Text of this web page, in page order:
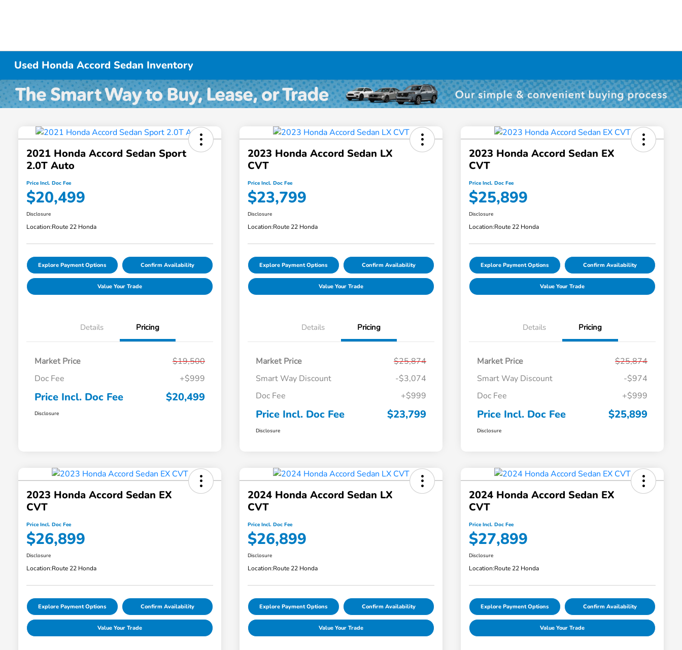
Used Honda Accord Sedan Inventory
2021 Honda Accord Sedan Sport
2.0T Auto
Price Incl. Doc Fee
$20,499
Disclosure
Location:Route 22 Honda
Explore Payment Options Confirm Availability
Value Your Trade
Details Pricing
Market Price
$19,500
Doc Fee
+$999
Price Incl. Doc Fee $20,499
Disclosure
2023 Honda Accord Sedan LX
CVT
Price Incl. Doc Fee
$23,799
Disclosure
Location:Route 22 Honda
Explore Payment Options Confirm Availability
Value Your Trade
Details Pricing
Market Price
$25,874
Smart Way Discount
-$3,074
Doc Fee
+$999
Price Incl. Doc Fee $23,799
Disclosure
2023 Honda Accord Sedan EX
CVT
Price Incl. Doc Fee
$25,899
Disclosure
Location:Route 22 Honda
Explore Payment Options Confirm Availability
Value Your Trade
Details Pricing
Market Price
$25,874
Smart Way Discount
-$974
Doc Fee
+$999
Price Incl. Doc Fee $25,899
Disclosure
2023 Honda Accord Sedan EX
CVT
Price Incl. Doc Fee
$26,899
Disclosure
Location:Route 22 Honda
Explore Payment Options Confirm Availability
Value Your Trade
2024 Honda Accord Sedan LX
CVT
Price Incl. Doc Fee
$26,899
Disclosure
Location:Route 22 Honda
Explore Payment Options Confirm Availability
Value Your Trade
2024 Honda Accord Sedan EX
CVT
Price Incl. Doc Fee
$27,899
Disclosure
Location:Route 22 Honda
Explore Payment Options Confirm Availability
Value Your Trade